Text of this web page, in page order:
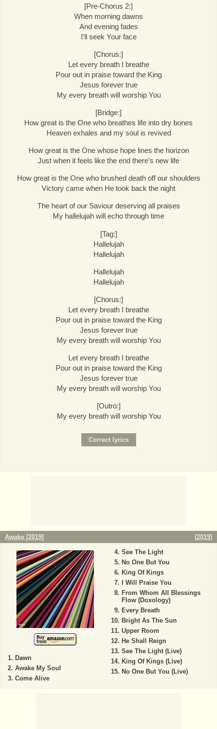
[Pre-Chorus 2:]
When morning dawns
And evening fades
I'll seek Your face
[Chorus:]
Let every breath I breathe
Pour out in praise toward the King
Jesus forever true
My every breath will worship You
[Bridge:]
How great is the One who breathes life into dry bones
Heaven exhales and my soul is revived
How great is the One whose hope lines the horizon
Just when it feels like the end there's new life
How great is the One who brushed death off our shoulders
Victory came when He took back the night
The heart of our Saviour deserving all praises
My hallelujah will echo through time
[Tag:]
Hallelujah
Hallelujah
Hallelujah
Hallelujah
[Chorus:]
Let every breath I breathe
Pour out in praise toward the King
Jesus forever true
My every breath will worship You
Let every breath I breathe
Pour out in praise toward the King
Jesus forever true
My every breath will worship You
[Outro:]
My every breath will worship You
Awake [2019] (2019)
Dawn
Awake My Soul
Come Alive
See The Light
No One But You
King Of Kings
I Will Praise You
From Whom All Blessings
Flow (Doxology)
Every Breath
Bright As The Sun
Upper Room
He Shall Reign
See The Light (Live)
King Of Kings (Live)
No One But You (Live)